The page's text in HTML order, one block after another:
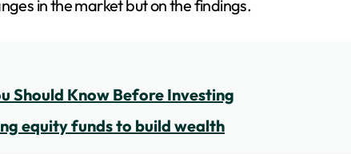
in the market but on the findings.
Should Know Before Investing
equity funds to build wealth